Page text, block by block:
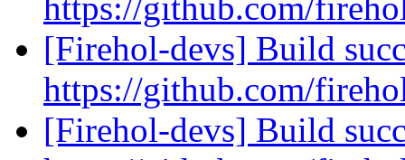
https://github.com/
[Firehol-devs] Build
https://github.com/
[Firehol-devs] Build